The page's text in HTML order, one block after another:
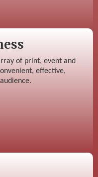
of print, event and
effective,